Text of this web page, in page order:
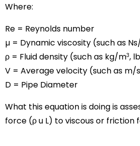
Where:
Re = Reynolds number
µ = Dynamic viscosity (such as
ρ = Fluid density (such as kg/m3, lb
V = Average velocity (such as m/
D = Pipe Diameter
What this equation is doing is
force (ρ u L) to viscous or friction